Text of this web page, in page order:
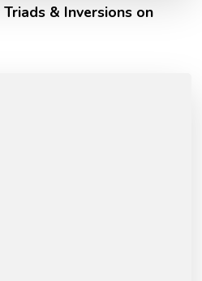
& Inversions on